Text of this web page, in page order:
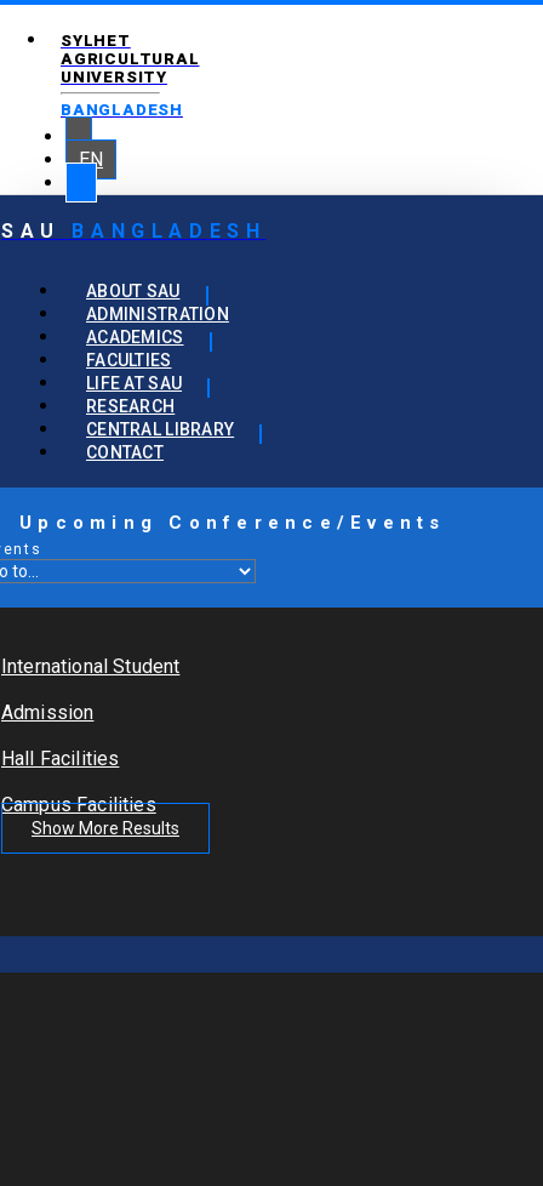
SYLHET
AGRICULTURAL
UNIVERSITY
BANGLADESH
EN
SAU BANGLADESH
ABOUT SAU
ADMINISTRATION
ACADEMICS
FACULTIES
LIFE AT SAU
RESEARCH
CENTRAL LIBRARY
CONTACT
Upcoming Conference/Events
International Student
Admission
Hall Facilities
Campus Facilities
Show More Results